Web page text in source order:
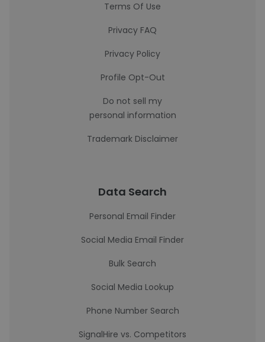
Terms Of Use
Privacy FAQ
Privacy Policy
Profile Opt-Out
Do not sell my
personal information
Trademark Disclaimer
Data Search
Personal Email Finder
Social Media Email Finder
Bulk Search
Social Media Lookup
Phone Number Search
SignalHire vs. Competitors